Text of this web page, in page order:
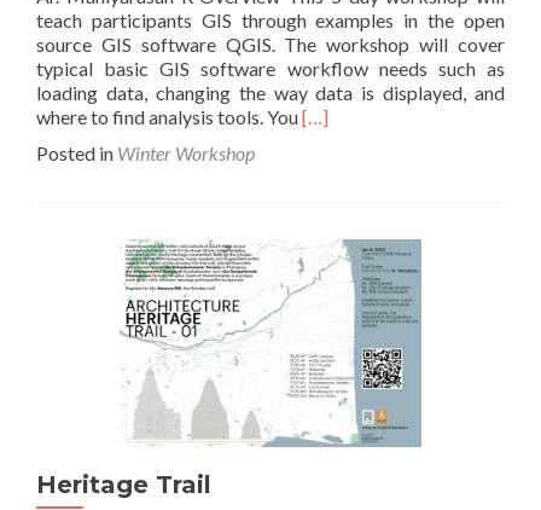
teach participants GIS through examples in the open
source GIS software QGIS. The workshop will cover
typical basic GIS software workflow needs such as
loading data, changing the way data is displayed, and
where to find analysis tools. YouRead
and
Aerial
Mapping
[…]
Posted in Winter Workshop
Heritage Trail